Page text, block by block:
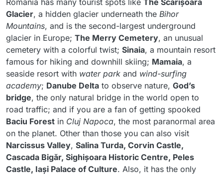
Glacier, a hidden glacier underneath the Bihor
Mountains, and is the second-largest underground
glacier in Europe; The Merry Cemetery, an unusual
cemetery with a colorful twist; Sinaia, a mountain resort
famous for hiking and downhill skiing; Mamaia, a
seaside resort with water park and wind-surfing
academy; Danube Delta to observe nature, God’s
bridge, the only natural bridge in the world open to
road traffic; and if you are a fan of getting spooked
Baciu Forest in Cluj Napoca, the most paranormal area
on the planet. Other than those you can also visit
Narcissus Valley, Salina Turda, Corvin Castle,
Cascada Bigăr, Sighișoara Historic Centre, Peles
Castle, Iași Palace of Culture. Also, it has the only